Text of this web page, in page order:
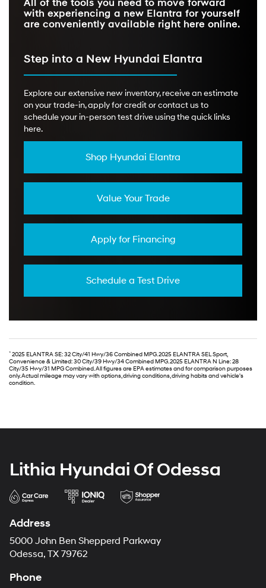
All of the tools you need to move forward
with experiencing a new Elantra for yourself
are conveniently available right here online.
Step into a New Hyundai Elantra
Explore our extensive new inventory, receive an estimate
on your trade-in, apply for credit or contact us to
schedule your in-person test drive using the quick links
here.
Shop Hyundai Elantra
Value Your Trade
Apply for Financing
Schedule a Test Drive
* 2025 ELANTRA SE: 32 City/41 Hwy/36 Combined MPG. 2025 ELANTRA SEL Sport,
Convenience & Limited: 30 City/39 Hwy/34 Combined MPG. 2025 ELANTRA N Line: 28
City/35 Hwy/31 MPG Combined. All figures are EPA estimates and for comparison purposes
only. Actual mileage may vary with options, driving conditions, driving habits and vehicle's
condition.
Lithia Hyundai Of Odessa
Address
5000 John Ben Shepperd Parkway
Odessa, TX 79762
Phone